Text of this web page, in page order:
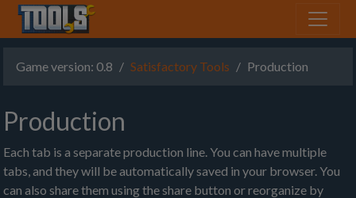
Game version: 0.8 Satisfactory Tools Production
Production
Each tab is a separate production line. You can have multiple
tabs, and they will be automatically saved in your browser. You
can also share them using the share button or reorganize by